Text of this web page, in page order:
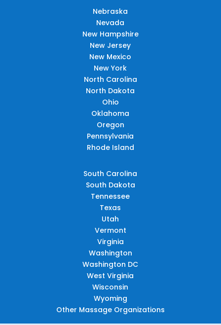
Nebraska
Nevada
New Hampshire
New Jersey
New Mexico
New York
North Carolina
North Dakota
Ohio
Oklahoma
Oregon
Pennsylvania
Rhode Island
South Carolina
South Dakota
Tennessee
Texas
Utah
Vermont
Virginia
Washington
Washington DC
West Virginia
Wisconsin
Wyoming
Other Massage Organizations